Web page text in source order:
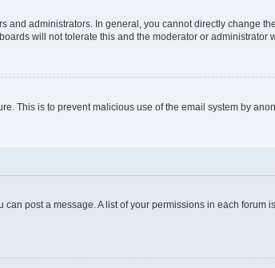
administrators. In general, you cannot directly change
will not tolerate this and the moderator or administrator
This is to prevent malicious use of the email system by
post a message. A list of your permissions in each forum